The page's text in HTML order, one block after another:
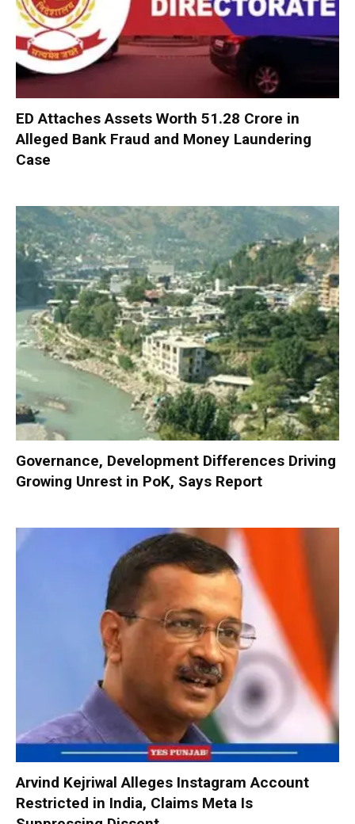
ED Attaches Assets Worth ₹51.28 Crore in
Alleged Bank Fraud and Money Laundering
Case
Governance, Development Differences Driving
Growing Unrest in PoK, Says Report
Arvind Kejriwal Alleges Instagram Account
Restricted in India, Claims Meta Is